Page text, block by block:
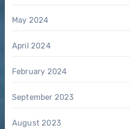
May 2024
April 2024
February 2024
September 2023
August 2023